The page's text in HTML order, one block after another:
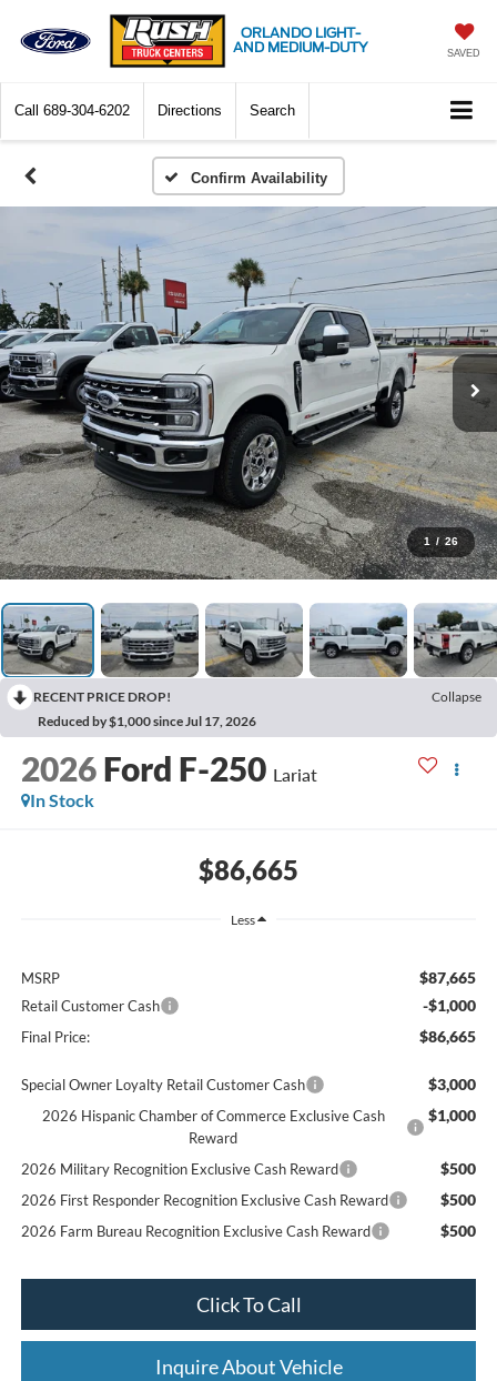
ORLANDO LIGHT-
AND MEDIUM-DUTY
SAVED
Call 689-304-6202 Directions Search
Confirm Availability
1 / 26
RECENT PRICE DROP!
Collapse
Reduced by $1,000 since Jul 17, 2026
2026 Ford F-250 Lariat
In Stock
$86,665
Less
MSRP $87,665
Retail Customer Cash -$1,000
Final Price: $86,665
Special Owner Loyalty Retail Customer Cash $3,000
2026 Hispanic Chamber of Commerce Exclusive Cash
Reward
$1,000
2026 Military Recognition Exclusive Cash Reward $500
2026 First Responder Recognition Exclusive Cash Reward $500
2026 Farm Bureau Recognition Exclusive Cash Reward $500
Click To Call
Inquire About Vehicle